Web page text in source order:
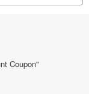
Coupon"